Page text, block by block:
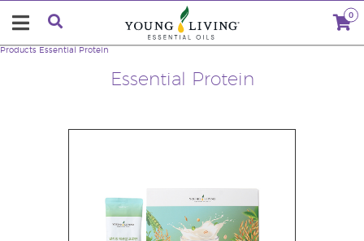
0
Essential Protein
Products Essential Protein